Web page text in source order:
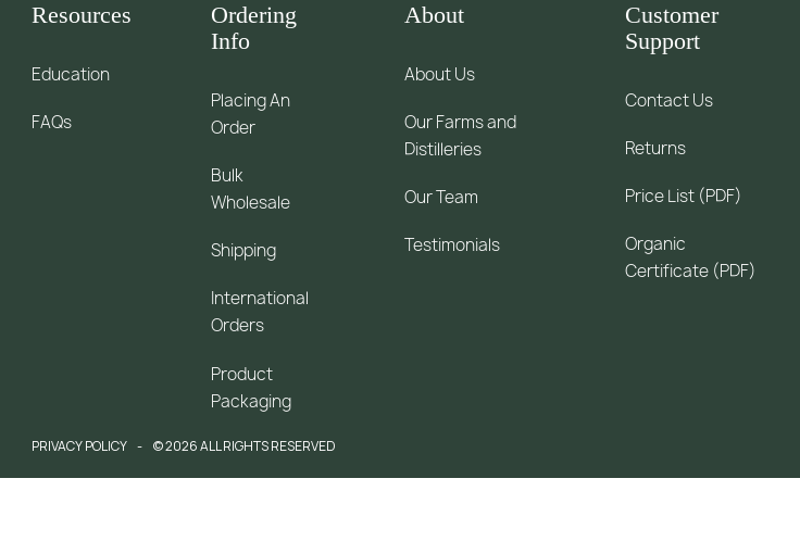
Resources
Education
FAQs
Ordering
Info
Placing An
Order
Bulk
Wholesale
Shipping
International
Orders
Product
Packaging
About
About Us
Our Farms and
Distilleries
Our Team
Testimonials
Customer
Support
Contact Us
Returns
Price List (PDF)
Organic
Certificate (PDF)
PRIVACY POLICY © 2026 ALL RIGHTS RESERVED